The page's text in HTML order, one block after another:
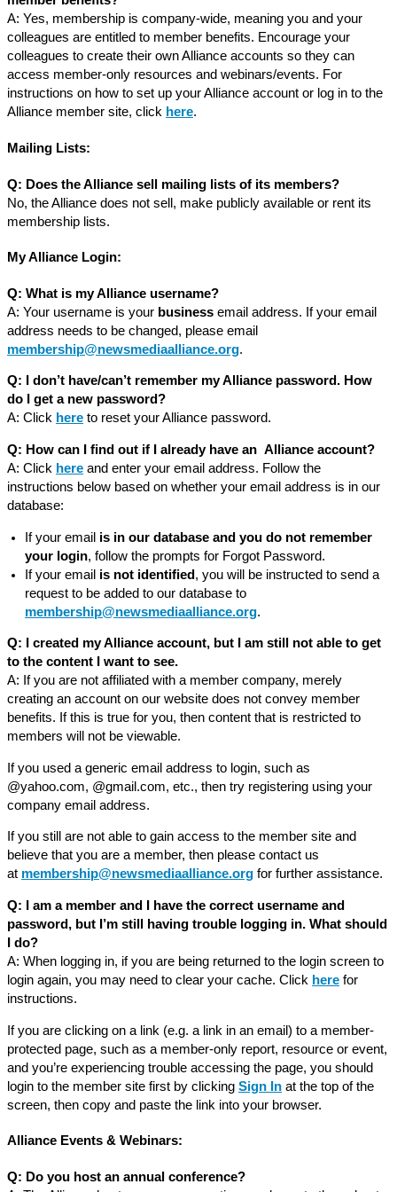
A: Yes, membership is company-wide, meaning you and your
colleagues are entitled to member benefits. Encourage your
colleagues to create their own Alliance accounts so they can
access member-only resources and webinars/events. For
instructions on how to set up your Alliance account or log in to the
Alliance member site, click here.
Mailing Lists:
Q: Does the Alliance sell mailing lists of its members?
No, the Alliance does not sell, make publicly available or rent its
membership lists.
My Alliance Login:
Q: What is my Alliance username?
A: Your username is your business email address. If your email
address needs to be changed, please email
membership@newsmediaalliance.org.
Q: I don’t have/can’t remember my Alliance password. How
do I get a new password?
A: Click here to reset your Alliance password.
Q: How can I find out if I already have an Alliance account?
A: Click here and enter your email address. Follow the
instructions below based on whether your email address is in our
database:
If your email is in our database and you do not remember
your login, follow the prompts for Forgot Password.
If your email is not identified , you will be instructed to send a
request to be added to our database to
membership@newsmediaalliance.org.
Q: I created my Alliance account, but I am still not able to get
to the content I want to see.
A: If you are not affiliated with a member company, merely
creating an account on our website does not convey member
benefits. If this is true for you, then content that is restricted to
members will not be viewable.
If you used a generic email address to login, such as
@yahoo.com, @gmail.com, etc., then try registering using your
company email address.
If you still are not able to gain access to the member site and
believe that you are a member, then please contact us
at membership@newsmediaalliance.org for further assistance.
Q: I am a member and I have the correct username and
password, but I’m still having trouble logging in. What should
I do?
A: When logging in, if you are being returned to the login screen to
login again, you may need to clear your cache. Click here for
instructions.
If you are clicking on a link (e.g. a link in an email) to a member-
protected page, such as a member-only report, resource or event,
and you’re experiencing trouble accessing the page, you should
login to the member site first by clicking Sign In at the top of the
screen, then copy and paste the link into your browser.
Alliance Events & Webinars:
Q: Do you host an annual conference?